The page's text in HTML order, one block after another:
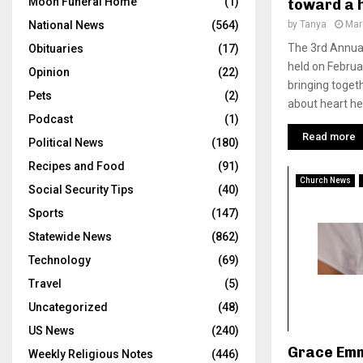
toward a
by Tanya
The 3rd
held on
bringing
about heart
Read more
Church News
Grace
National News
(564)
Obituaries
(17)
Opinion
(22)
Pets
(2)
Podcast
(1)
Political News
(180)
Recipes and Food
(91)
Social Security Tips
(40)
Sports
(147)
Statewide News
(862)
Technology
(69)
Travel
(5)
Uncategorized
(48)
US News
(240)
Weekly Religious Notes
(446)